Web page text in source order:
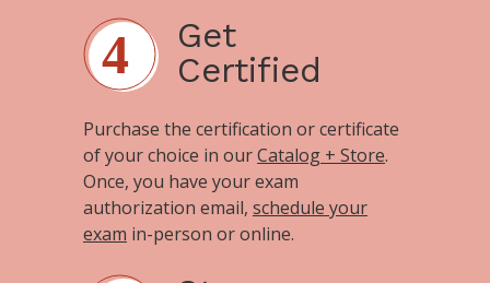
Get
Certified
Purchase the certification or certificate
of your choice in ourCatalog + Store.
Once, you have your exam
authorization email, schedule your
exam in-person or online.